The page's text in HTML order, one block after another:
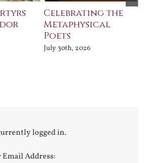
Celebrating the
Metaphysical
Poets
July 30th, 2026
logged in.
Address: